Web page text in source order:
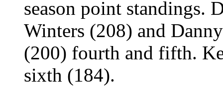
season point standings.
Winters (208) and
(200) fourth and fifth.
sixth (184).